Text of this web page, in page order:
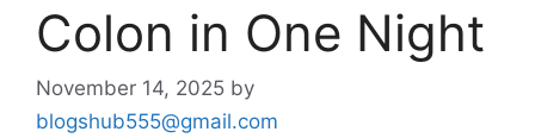
Colon in One Night
November 14, 2025 by
blogshub555@gmail.com